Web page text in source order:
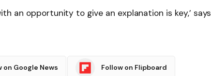
an opportunity to give an explanation is key,’ says
on Google News Follow on Flipboard